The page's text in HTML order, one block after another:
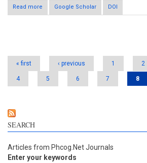
Read more
about Cytotoxicity and
induced by Fenugreek seed oil in
Google Scholar DOI
Pages
« first ‹ previous 1 2
4 5 6 7 8
SEARCH
Articles from Phcog.Net Journals
Enter your keywords